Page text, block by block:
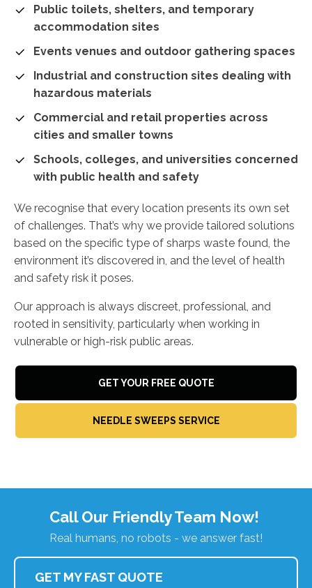
Public toilets, shelters, and temporary
accommodation sites
Events venues and outdoor gathering spaces
Industrial and construction sites dealing with
hazardous materials
Commercial and retail properties across
cities and smaller towns
Schools, colleges, and universities concerned
with public health and safety
We recognise that every location presents its own set
of challenges. That’s why we provide tailored solutions
based on the specific type of sharps waste found, the
environment it’s discovered in, and the level of health
and safety risk it poses.
Our approach is always discreet, professional, and
rooted in sensitivity, particularly when working in
vulnerable or high-risk public areas.
GET YOUR FREE QUOTE
NEEDLE SWEEPS SERVICE
Call Our Friendly Team Now!
Real humans, no robots - we answer fast!
GET MY FAST QUOTE